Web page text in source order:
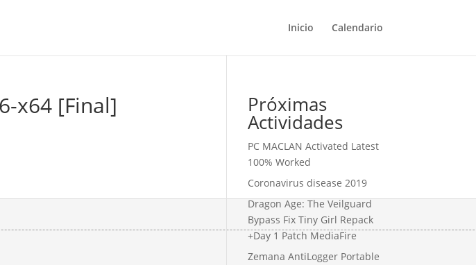
Inicio Calendario
x64 [Final] Próximas
Actividades
PC MACLAN Activated Latest
100% Worked
Coronavirus disease 2019
Dragon Age: The Veilguard
Bypass Fix Tiny Girl Repack
+Day 1 Patch MediaFire
Zemana AntiLogger Portable